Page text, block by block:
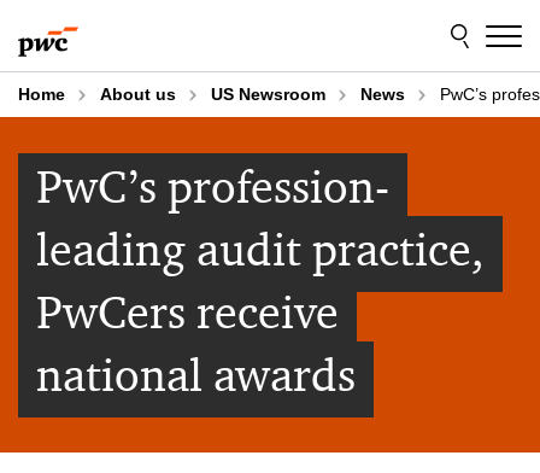
to
content
to
footer
Home About us US Newsroom News PwC’s
PwC’s profession-
leading audit practice,
PwCers receive
national awards